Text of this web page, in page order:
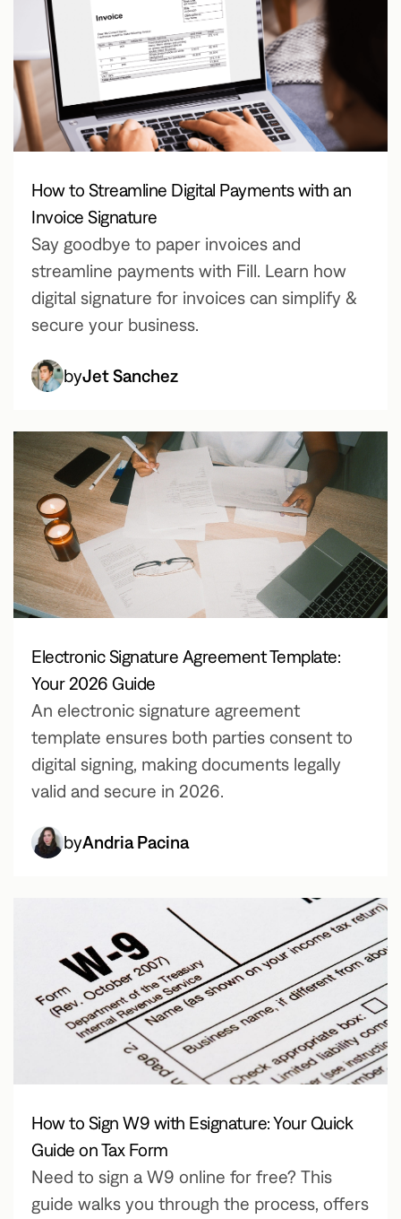
How to Streamline Digital Payments with an
Invoice Signature
Say goodbye to paper invoices and
streamline payments with Fill. Learn how
digital signature for invoices can simplify &
secure your business.
byJet Sanchez
Electronic Signature Agreement Template:
Your 2026 Guide
An electronic signature agreement
template ensures both parties consent to
digital signing, making documents legally
valid and secure in 2026.
byAndria Pacina
How to Sign W9 with Esignature: Your Quick
Guide on Tax Form
Need to sign a W9 online for free? This
guide walks you through the process, offers